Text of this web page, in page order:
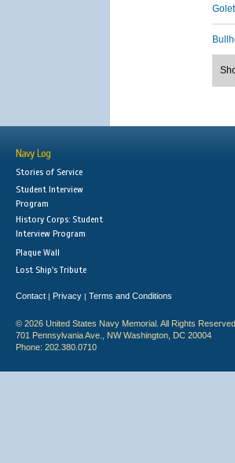
Golet
Navy Log
Stories of Service
Student Interview
Program
History Corps: Student
Interview Program
Plaque Wall
Lost Ship's Tribute
Contact | Privacy | Terms and Conditions
© 2026 United States Navy Memorial. All Rights Reserved.
701 Pennsylvania Ave., NW Washington, DC 20004
Phone: 202.380.0710